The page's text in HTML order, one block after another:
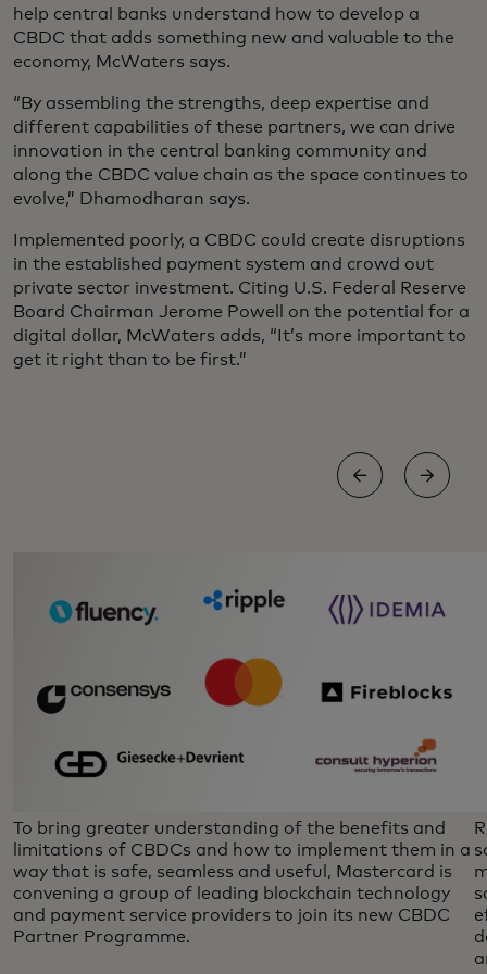
help central banks understand how to develop a
CBDC that adds something new and valuable to the
economy, McWaters says.
“By assembling the strengths, deep expertise and
different capabilities of these partners, we can drive
innovation in the central banking community and
along the CBDC value chain as the space continues to
evolve,” Dhamodharan says.
Implemented poorly, a CBDC could create disruptions
in the established payment system and crowd out
private sector investment. Citing U.S. Federal Reserve
Board Chairman Jerome Powell on the potential for a
digital dollar, McWaters adds, “It’s more important to
get it right than to be first.”
To bring greater understanding of the benefits and
limitations of CBDCs and how to implement them in a
way that is safe, seamless and useful, Mastercard is
convening a group of leading blockchain technology
and payment service providers to join its new CBDC
Partner Programme.